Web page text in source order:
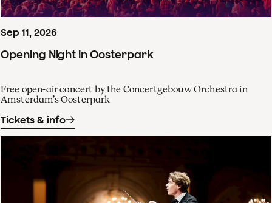
Sep 11, 2026
Opening Night in Oosterpark
Free open-air concert by the Concertgebouw Orchestra in
Amsterdam’s Oosterpark
Tickets & info